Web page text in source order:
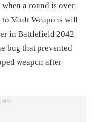
a round is over.
to Vault Weapons will
in Battlefield 2042.
bug that prevented
weapon after